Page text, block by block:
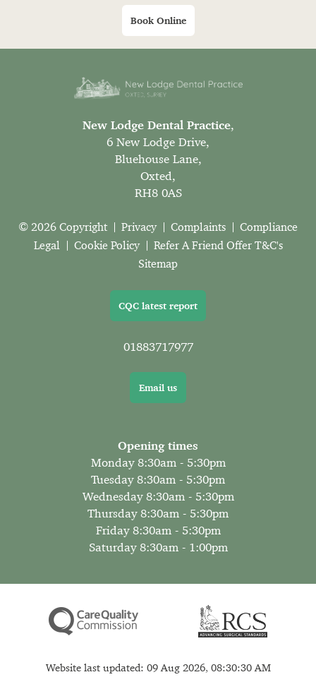
Book Online
New Lodge Dental Practice,
6 New Lodge Drive,
Bluehouse Lane,
Oxted,
RH8 0AS
© 2026 Copyright Privacy Complaints
Compliance
Legal
Cookie Policy
Refer A Friend Offer T&C's
Sitemap
CQC latest report
01883717977
Email us
Opening times
Monday 8:30am - 5:30pm
Tuesday 8:30am - 5:30pm
Wednesday 8:30am - 5:30pm
Thursday 8:30am - 5:30pm
Friday 8:30am - 5:30pm
Saturday 8:30am - 1:00pm
Website last updated: 09 Aug 2026, 08:30:30 AM